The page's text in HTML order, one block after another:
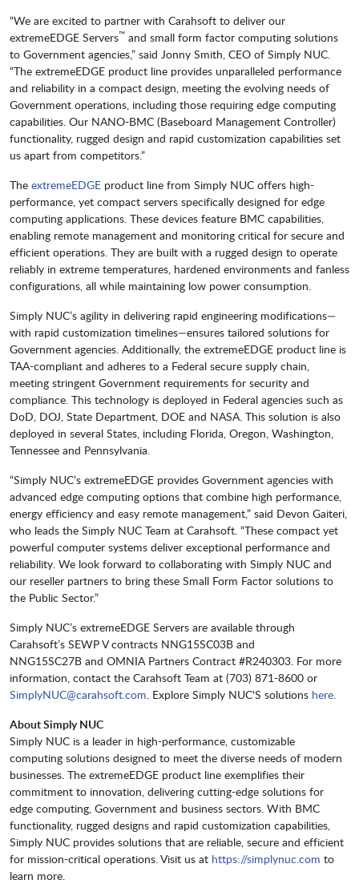
“We are excited to partner with Carahsoft to deliver our
extremeEDGE Servers™ and small form factor computing solutions
to Government agencies,” said Jonny Smith, CEO of Simply NUC.
“The extremeEDGE product line provides unparalleled performance
and reliability in a compact design, meeting the evolving needs of
Government operations, including those requiring edge computing
capabilities. Our NANO-BMC (Baseboard Management Controller)
functionality, rugged design and rapid customization capabilities set
us apart from competitors.”
The extremeEDGE product line from Simply NUC offers high-
performance, yet compact servers specifically designed for edge
computing applications. These devices feature BMC capabilities,
enabling remote management and monitoring critical for secure and
efficient operations. They are built with a rugged design to operate
reliably in extreme temperatures, hardened environments and fanless
configurations, all while maintaining low power consumption.
Simply NUC’s agility in delivering rapid engineering modifications—
with rapid customization timelines—ensures tailored solutions for
Government agencies. Additionally, the extremeEDGE product line is
TAA-compliant and adheres to a Federal secure supply chain,
meeting stringent Government requirements for security and
compliance. This technology is deployed in Federal agencies such as
DoD, DOJ, State Department, DOE and NASA. This solution is also
deployed in several States, including Florida, Oregon, Washington,
Tennessee and Pennsylvania.
“Simply NUC’s extremeEDGE provides Government agencies with
advanced edge computing options that combine high performance,
energy efficiency and easy remote management,” said Devon Gaiteri,
who leads the Simply NUC Team at Carahsoft. “These compact yet
powerful computer systems deliver exceptional performance and
reliability. We look forward to collaborating with Simply NUC and
our reseller partners to bring these Small Form Factor solutions to
the Public Sector.”
Simply NUC’s extremeEDGE Servers are available through
Carahsoft’s SEWP V contracts NNG15SC03B and
NNG15SC27B and OMNIA Partners Contract #R240303. For more
information, contact the Carahsoft Team at (703) 871-8600 or
SimplyNUC@carahsoft.com. Explore Simply NUC'S solutions here.
About Simply NUC
Simply NUC is a leader in high-performance, customizable
computing solutions designed to meet the diverse needs of modern
businesses. The extremeEDGE product line exemplifies their
commitment to innovation, delivering cutting-edge solutions for
edge computing, Government and business sectors. With BMC
functionality, rugged designs and rapid customization capabilities,
Simply NUC provides solutions that are reliable, secure and efficient
for mission-critical operations. Visit us at https://simplynuc.com to
learn more.